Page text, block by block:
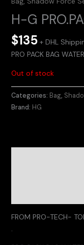
H-G
$135 + DHL
PRO PACK BAG
Out of stock
Categories: Bag,
Brand: HG
FROM PRO-TECH-
.